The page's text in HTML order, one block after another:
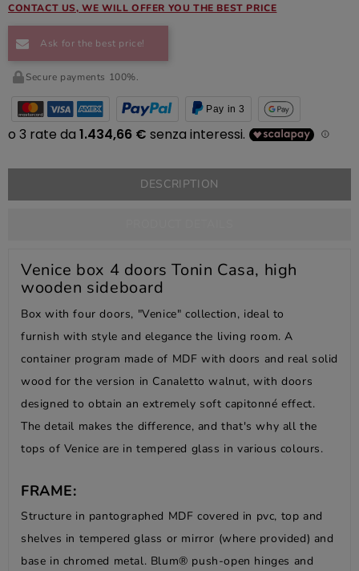
CONTACT US, WE WILL OFFER YOU THE BEST PRICE
Ask for the best price!
Secure payments 100%.
Pay in 3
DESCRIPTION
Venice box 4 doors Tonin Casa, high
wooden sideboard
Box with four doors, "Venice" collection, ideal to
furnish with style and elegance the living room. A
container program made of MDF with doors and real solid
wood for the version in Canaletto walnut, with doors
designed to obtain an extremely soft capitonné effect.
The detail makes the difference, and that's why all the
tops of Venice are in tempered glass in various colours.
FRAME:
Structure in pantographed MDF covered in pvc, top and
shelves in tempered glass or mirror (where provided) and
base in chromed metal. Blum® push-open hinges and